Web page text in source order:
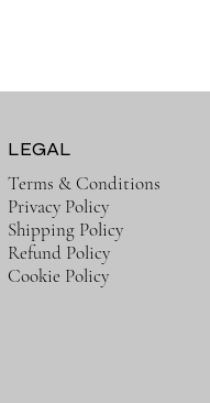
Terms & Conditions
Privacy Policy
Shipping Policy
Refund Policy
Cookie Policy
LEGAL